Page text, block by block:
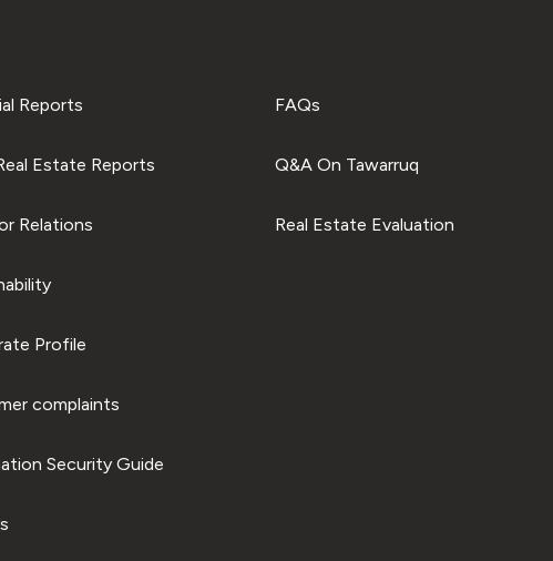
Reports
Estate Reports
Relations
Profile
complaints
Security Guide
FAQs
Q&A On Tawarruq
Real Estate Evaluation